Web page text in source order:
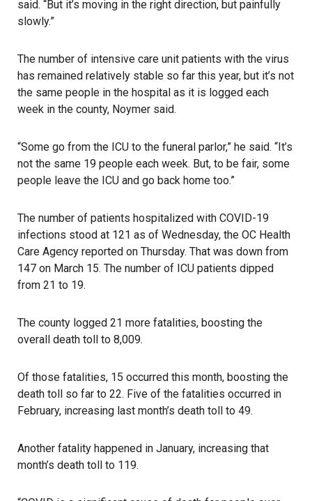
said. “But it’s moving in the right direction, but painfully
slowly.”
The number of intensive care unit patients with the virus
has remained relatively stable so far this year, but it’s not
the same people in the hospital as it is logged each
week in the county, Noymer said.
“Some go from the ICU to the funeral parlor,” he said. “It’s
not the same 19 people each week. But, to be fair, some
people leave the ICU and go back home too.”
The number of patients hospitalized with COVID-19
infections stood at 121 as of Wednesday, the OC Health
Care Agency reported on Thursday. That was down from
147 on March 15. The number of ICU patients dipped
from 21 to 19.
The county logged 21 more fatalities, boosting the
overall death toll to 8,009.
Of those fatalities, 15 occurred this month, boosting the
death toll so far to 22. Five of the fatalities occurred in
February, increasing last month’s death toll to 49.
Another fatality happened in January, increasing that
month’s death toll to 119.